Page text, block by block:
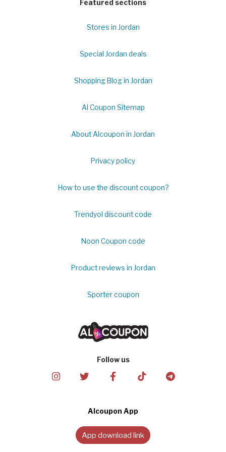
Featured sections
Stores in Jordan
Special Jordan deals
Shopping Blog in Jordan
Al Coupon Sitemap
About Alcoupon in Jordan
Privacy policy
How to use the discount coupon?
Trendyol discount code
Noon Coupon code
Product reviews in Jordan
Sporter coupon
Follow us
Alcoupon App
App download link